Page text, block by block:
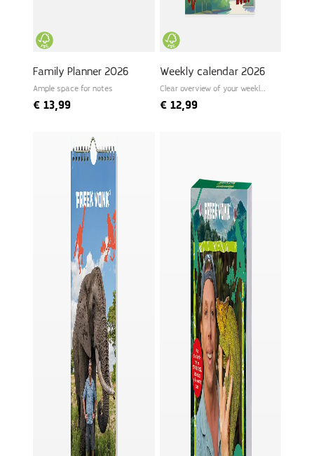
Family Planner 2026
Ample space for notes
€ 13,99
Weekly calendar 2026
Clear overview of your weekly
€12,99